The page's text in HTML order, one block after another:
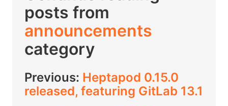
posts from
announcements
category
Previous: Heptapod 0.15.0
released, featuring GitLab 13.1